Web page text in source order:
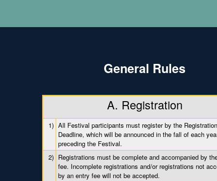
General Rules
A. Registration
1) All Festival participants must register by the Registration
Deadline, which will be announced in the fall of each
preceding the Festival.
2) Registrations must be complete and accompanied by
fee. Incomplete registrations and/or registrations not
by an entry fee will not be accepted.